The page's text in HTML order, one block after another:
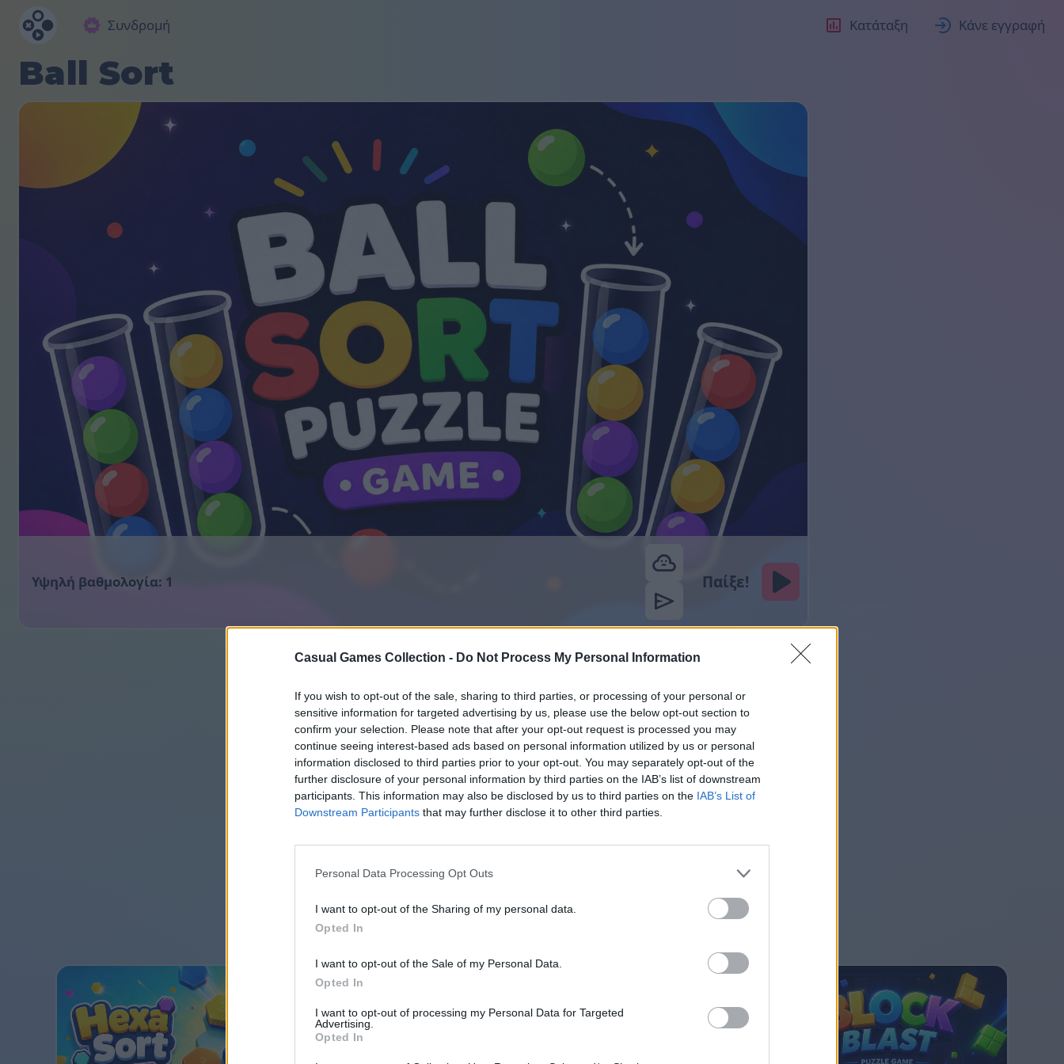
Casual Games Collection - Do Not Process My Personal Information
If you wish to opt-out of the sale, sharing to third parties, or processing of your personal or
sensitive information for targeted advertising by us, please use the below opt-out section to
confirm your selection. Please note that after your opt-out request is processed you may
continue seeing interest-based ads based on personal information utilized by us or personal
information disclosed to third parties prior to your opt-out. You may separately opt-out of the
further disclosure of your personal information by third parties on the IAB’s list of downstream
participants. This information may also be disclosed by us to third parties on the IAB’s List of
Downstream Participants that may further disclose it to other third parties.
Personal Data Processing Opt Outs
I want to opt-out of the Sharing of my personal data.
Opted In
I want to opt-out of the Sale of my Personal Data.
Opted In
I want to opt-out of processing my Personal Data for Targeted
Advertising.
Opted In
Συνδρομή Κατάταξη Κάνε εγγραφή
Ball Sort
1